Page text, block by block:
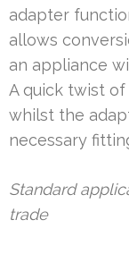
adapter
allows
an appliance
A quick twist
whilst the
necessary
Standard
trade